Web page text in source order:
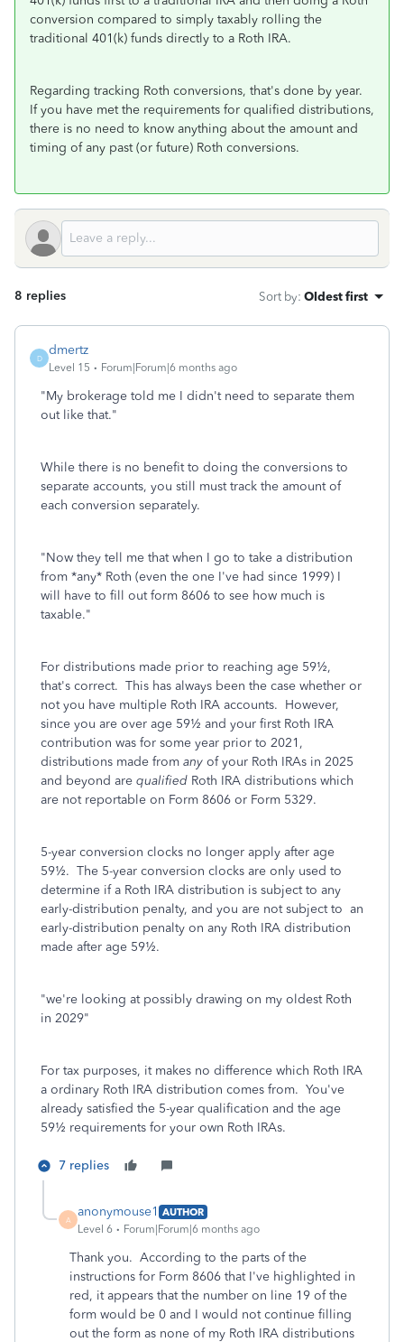
conversion compared to simply taxably rolling the
traditional 401(k) funds directly to a Roth IRA.
Regarding tracking Roth conversions, that's done by year.
If you have met the requirements for qualified distributions,
there is no need to know anything about the amount and
timing of any past (or future) Roth conversions.
8 replies Sort by: Oldest first
D
dmertz
Level 15 Forum|Forum|6 months ago
"My brokerage told me I didn't need to separate them
out like that."
While there is no benefit to doing the conversions to
separate accounts, you still must track the amount of
each conversion separately.
"Now they tell me that when I go to take a distribution
from *any* Roth (even the one I've had since 1999) I
will have to fill out form 8606 to see how much is
taxable."
For distributions made prior to reaching age 59½,
that's correct. This has always been the case whether or
not you have multiple Roth IRA accounts. However,
since you are over age 59½ and your first Roth IRA
contribution was for some year prior to 2021,
distributions made from any of your Roth IRAs in 2025
and beyond are qualified Roth IRA distributions which
are not reportable on Form 8606 or Form 5329.
5-year conversion clocks no longer apply after age
59½. The 5-year conversion clocks are only used to
determine if a Roth IRA distribution is subject to any
early-distribution penalty, and you are not subject to an
early-distribution penalty on any Roth IRA distribution
made after age 59½.
"we're looking at possibly drawing on my oldest Roth
in 2029"
For tax purposes, it makes no difference which Roth IRA
a ordinary Roth IRA distribution comes from. You've
already satisfied the 5-year qualification and the age
59½ requirements for your own Roth IRAs.
7 replies
A
anonymouse1 AUTHOR
Level 6
Forum|Forum|6 months ago
Thank you. According to the parts of the
instructions for Form 8606 that I've highlighted in
red, it appears that the number on line 19 of the
form would be 0 and I would not continue filling
out the form as none of my Roth IRA distributions